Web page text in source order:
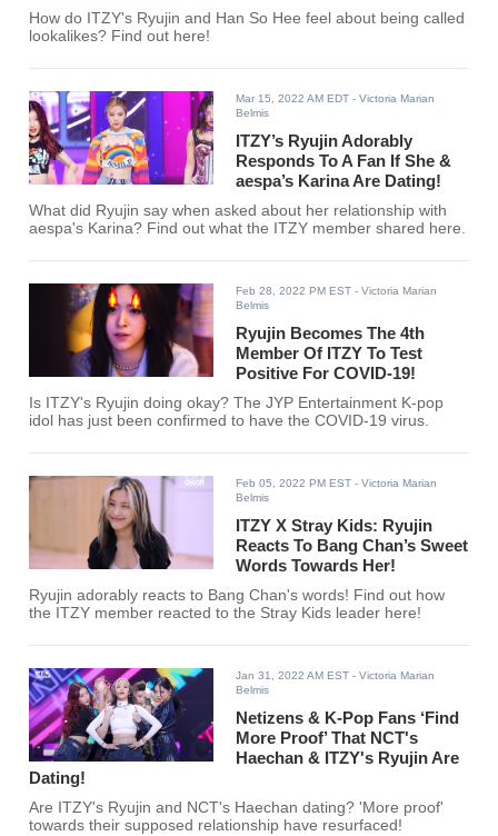
How do ITZY's Ryujin and Han So Hee feel about being called
lookalikes? Find out here!
Mar 15, 2022 AM EDT - Victoria Marian
Belmis
ITZY’s Ryujin Adorably
Responds To A Fan If She &
aespa’s Karina Are Dating!
What did Ryujin say when asked about her relationship with
aespa's Karina? Find out what the ITZY member shared here.
Feb 28, 2022 PM EST - Victoria Marian
Belmis
Ryujin Becomes The 4th
Member Of ITZY To Test
Positive For COVID-19!
Is ITZY's Ryujin doing okay? The JYP Entertainment K-pop
idol has just been confirmed to have the COVID-19 virus.
Feb 05, 2022 PM EST - Victoria Marian
Belmis
ITZY X Stray Kids: Ryujin
Reacts To Bang Chan’s Sweet
Words Towards Her!
Ryujin adorably reacts to Bang Chan's words! Find out how
the ITZY member reacted to the Stray Kids leader here!
Jan 31, 2022 AM EST - Victoria Marian
Belmis
Netizens & K-Pop Fans ‘Find
More Proof’ That NCT's
Haechan & ITZY's Ryujin Are
Dating!
Are ITZY's Ryujin and NCT's Haechan dating? 'More proof'
towards their supposed relationship have resurfaced!